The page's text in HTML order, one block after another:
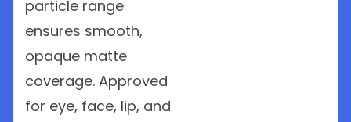
particle range
ensures smooth,
opaque matte
coverage. Approved
for eye, face, lip, and